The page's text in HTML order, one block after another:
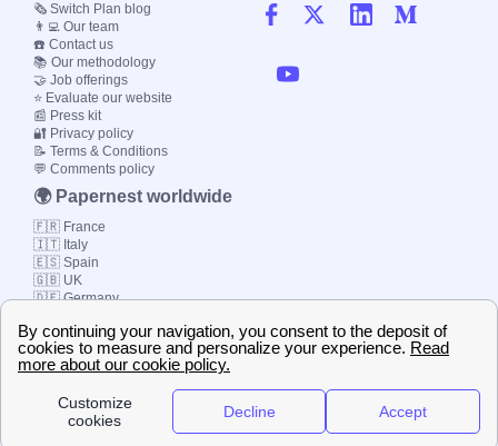
Local energy supply
🗞️ Switch Plan blog
👨‍💻 Our team
☎️ Contact us
📚 Our methodology
🤝 Job offerings
⭐ Evaluate our website
📰 Press kit
🔐 Privacy policy
📝 Terms & Conditions
💬 Comments policy
🌍 Papernest worldwide
🇫🇷 France
🇮🇹 Italy
🇪🇸 Spain
🇬🇧 UK
🇩🇪 Germany
© 2000-2023 Switch-
Plan Limited etc.